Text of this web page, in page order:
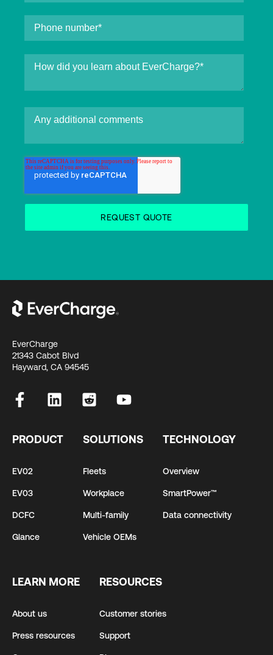
EverCharge
21343 Cabot Blvd
Hayward, CA 94545
PRODUCT
EV02
EV03
DCFC
Glance
SOLUTIONS
Fleets
Workplace
Multi-family
Vehicle OEMs
TECHNOLOGY
Overview
SmartPower™
Data connectivity
LEARN MORE
About us
Press resources
RESOURCES
Customer stories
Support